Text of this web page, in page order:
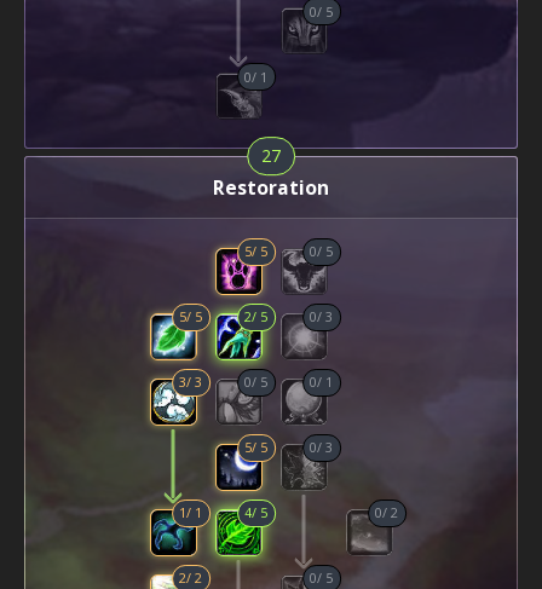
0/ 5
0/ 1
Restoration
27
5/ 5 0/ 5
5/ 5 2/ 5 0/3
3/3 0/ 5 0/ 1
5/ 5 0/3
1/ 1 4/ 5 0/2
2/2 0/ 5